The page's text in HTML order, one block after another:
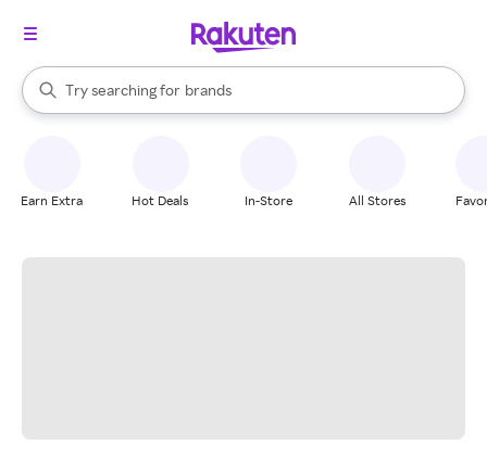
Search Rakuten
Try searching for
stores
brands
groceries
When autocomplete results are available, use the up and down
Earn Extra Hot Deals In-Store All Stores